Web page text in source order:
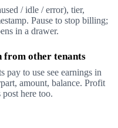
/ idle / error), tier,
Pause to stop billing;
in a drawer.
from other tenants
pay to use see earnings in
amount, balance. Profit
here too.